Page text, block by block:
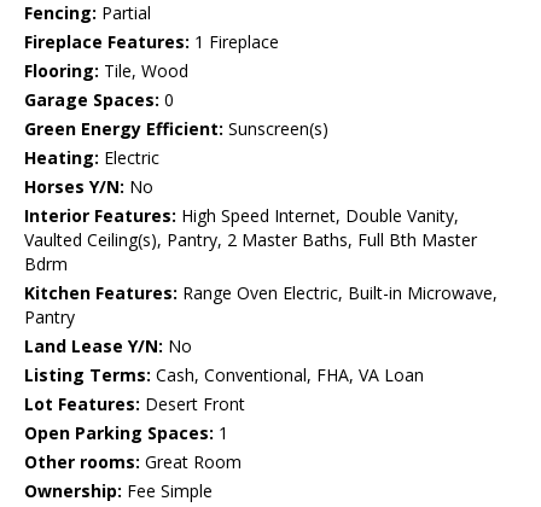
Fencing: Partial
Fireplace Features: 1 Fireplace
Flooring: Tile, Wood
Garage Spaces: 0
Green Energy Efficient: Sunscreen(s)
Heating: Electric
Horses Y/N: No
Interior Features: High Speed Internet, Double Vanity,
Vaulted Ceiling(s), Pantry, 2 Master Baths, Full Bth Master
Bdrm
Kitchen Features: Range Oven Electric, Built-in Microwave,
Pantry
Land Lease Y/N: No
Listing Terms: Cash, Conventional, FHA, VA Loan
Lot Features: Desert Front
Open Parking Spaces: 1
Other rooms: Great Room
Ownership: Fee Simple